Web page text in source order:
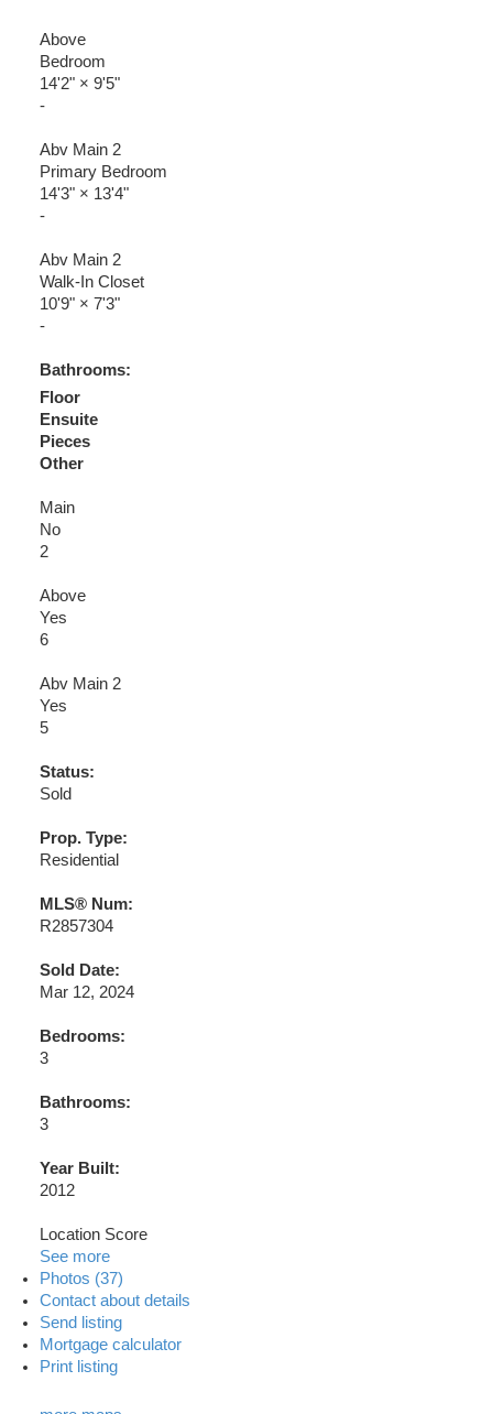
Above
Bedroom
14'2"× 9'5"
-
Abv Main 2
Primary Bedroom
14'3"× 13'4"
-
Abv Main 2
Walk-In Closet
10'9"× 7'3"
-
Bathrooms:
Floor
Ensuite
Pieces
Other
Main
No
2
Above
Yes
6
Abv Main 2
Yes
5
Status:
Sold
Prop. Type:
Residential
MLS® Num:
R2857304
Sold Date:
Mar 12, 2024
Bedrooms:
3
Bathrooms:
3
Year Built:
2012
Location Score
See more
Photos (37)
Contact about details
Send listing
Mortgage calculator
Print listing